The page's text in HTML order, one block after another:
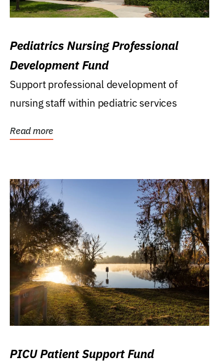
Pediatrics Nursing Professional
Development Fund
Support professional development of
nursing staff within pediatric services
Read more
PICU Patient Support Fund